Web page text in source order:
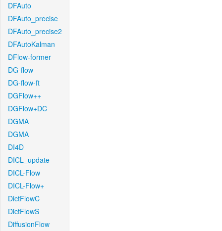
DFAuto
DFAuto_precise
DFAuto_precise2
DFAutoKalman
DFlow-former
DG-flow
DG-flow-ft
DGFlow++
DGFlow+DC
DGMA
DGMA
DI4D
DICL_update
DICL-Flow
DICL-Flow+
DictFlowC
DictFlowS
DiffusionFlow